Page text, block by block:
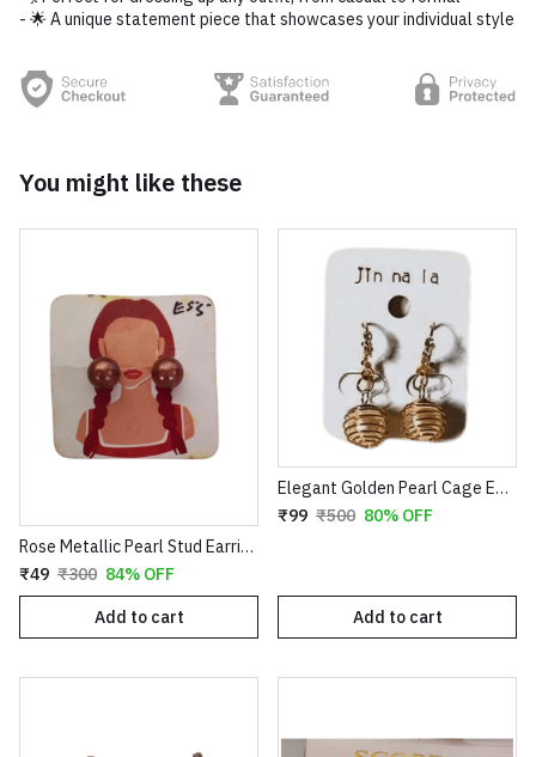
- 🌟 A unique statement piece that showcases your individual style
You might like these
Rose Metallic Pearl Stud Earrings for Women
₹49 ₹300 84% OFF
Add to cart
Elegant Golden Pearl Cage Earrings – Artistic Wire-Wrapped Spiral Dangles with Crystal Accents
₹99 ₹500 80% OFF
Add to cart